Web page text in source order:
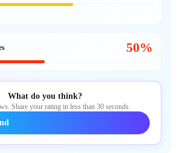
50%
What do you think?
Share your rating in less than 30 seconds.